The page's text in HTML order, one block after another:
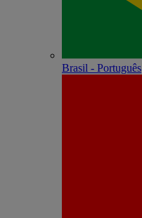
Brasil - Português